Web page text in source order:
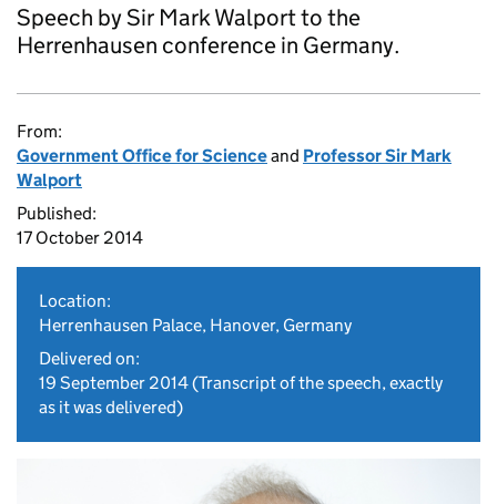
Speech by Sir Mark Walport to the
Herrenhausen conference in Germany.
From:
Government Office for Scienceand Professor Sir Mark
Walport
Published:
17 October 2014
Location:
Herrenhausen Palace, Hanover, Germany
Delivered on:
19 September 2014(Transcript of the speech, exactly
as it was delivered)